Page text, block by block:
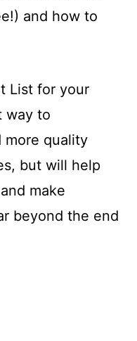
and how to
List for your
way to
more quality
but will help
make
beyond the end